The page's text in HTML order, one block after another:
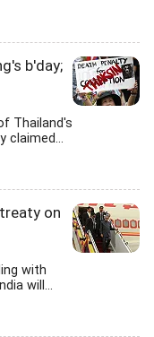
b'day;
Thailand's
claimed...
on
with
will...